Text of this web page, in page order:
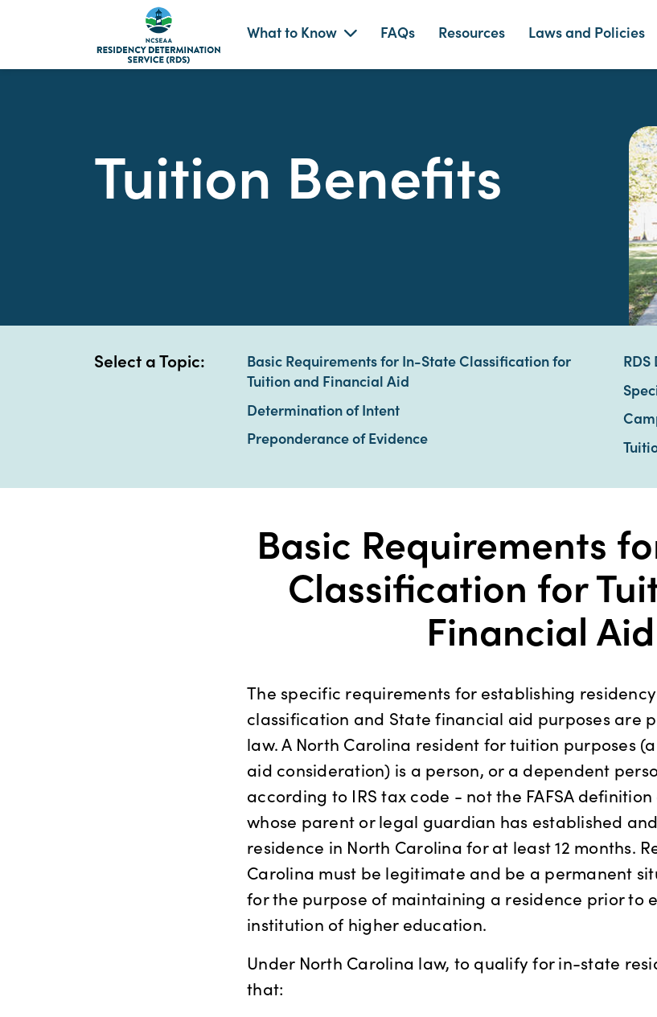
Skip
What to Know FAQs Resources Laws and Policies
Tuition Benefits
Select a Topic:
Basic Requirements for In-State Classification for
Tuition and Financial Aid
Determination of Intent
Preponderance of Evidence
Basic Requirements
Classification for
Financial Aid
The specific requirements for establishing
classification and State financial aid purposes are
law. A North Carolina resident for tuition purposes
aid consideration) is a person, or a dependent
according to IRS tax code - not the FAFSA
whose parent or legal guardian has established
residence in North Carolina for at least 12 months.
Carolina must be legitimate and be a permanent
for the purpose of maintaining a residence prior to
institution of higher education.
Under North Carolina law, to qualify for in-state
that: